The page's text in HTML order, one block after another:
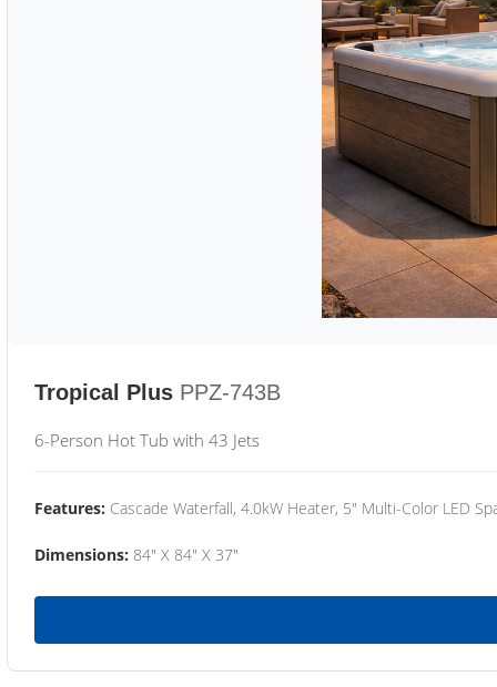
Tropical Plus PPZ-743B
6-Person Hot Tub with 43 Jets
Features: Cascade Waterfall, 4.0kW Heater, 5" Multi-Color LED
Dimensions: 84" X 84" X 37"